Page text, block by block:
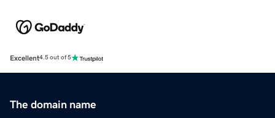
Excellent4.5 out of 5
The domain name